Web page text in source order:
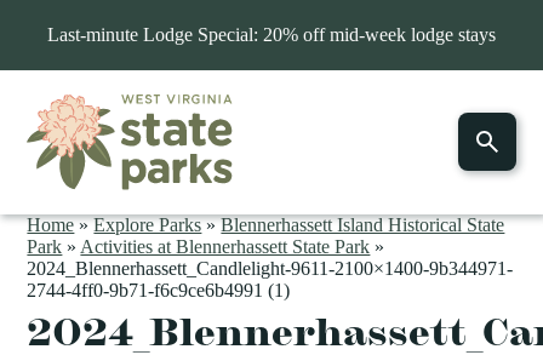
Last-minute Lodge Special: 20% off mid-week lodge stays
Home»Explore Parks»Blennerhassett Island Historical State
Park » Activities at Blennerhassett State Park »
2024_Blennerhassett_Candlelight-9611-2100×1400-9b344971-
2744-4ff0-9b71-f6c9ce6b4991 (1)